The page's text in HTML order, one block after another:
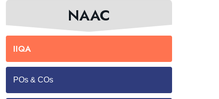
NAAC
IIQA
POs & COs